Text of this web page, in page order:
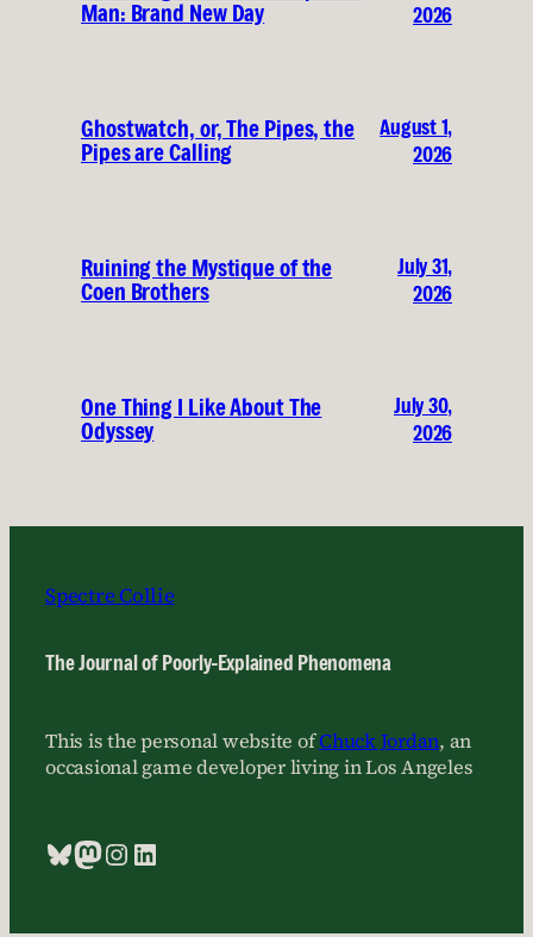
Man: Brand New Day
2026
Ghostwatch, or, The Pipes, the
Pipes are Calling
August 1,
2026
Ruining the Mystique of the
Coen Brothers
July 31,
2026
One Thing I Like About The
Odyssey
July 30,
2026
Spectre Collie
The Journal of Poorly-Explained Phenomena
This is the personal website ofChuck Jordan, an
occasional game developer living in Los Angeles
Bluesky
Mastodon
Instagram
LinkedIn